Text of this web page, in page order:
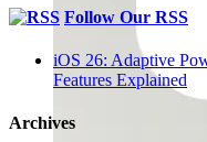
Follow Our RSS
iOS 26: Adaptive
Features Explained
Archives